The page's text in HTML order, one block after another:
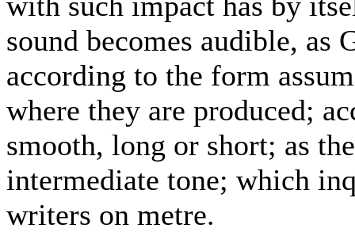
sound becomes audible, as
according to the form
where they are produced;
smooth, long or short; as
intermediate tone; which
writers on metre.